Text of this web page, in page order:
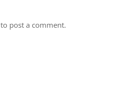
to post a comment.